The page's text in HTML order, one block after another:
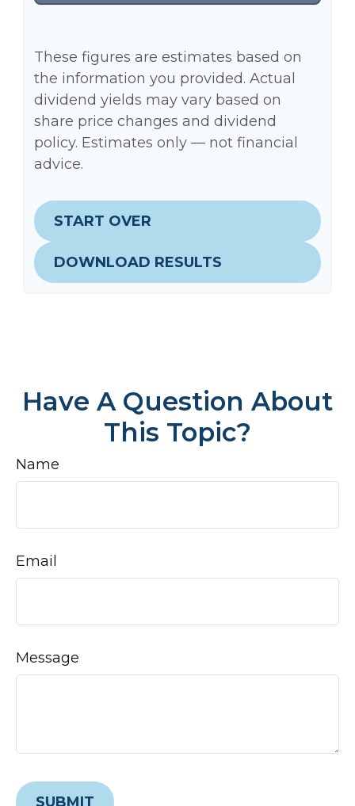
These figures are estimates based on
the information you provided. Actual
dividend yields may vary based on
share price changes and dividend
policy. Estimates only — not financial
advice.
START OVER
DOWNLOAD RESULTS
Have A Question About
This Topic?
Name
Email
Message